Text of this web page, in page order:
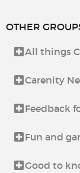
OTHER
All things
Carenity
Feedback
Fun and
Good to